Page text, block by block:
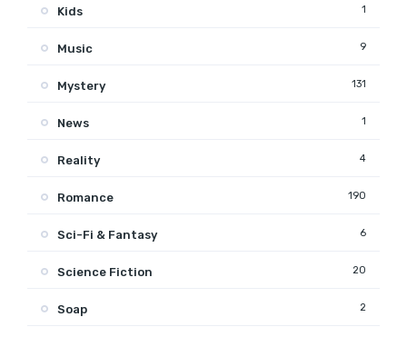
Kids 1
Music 9
Mystery 131
News 1
Reality 4
Romance 190
Sci-Fi & Fantasy 6
Science Fiction 20
Soap 2